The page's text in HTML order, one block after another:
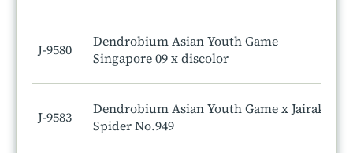
J-9580
Dendrobium Asian Youth Game
Singapore 09 x discolor
J-9583
Dendrobium Asian Youth Game x Jairak
Spider No.949